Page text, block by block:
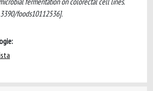
foods10112536].